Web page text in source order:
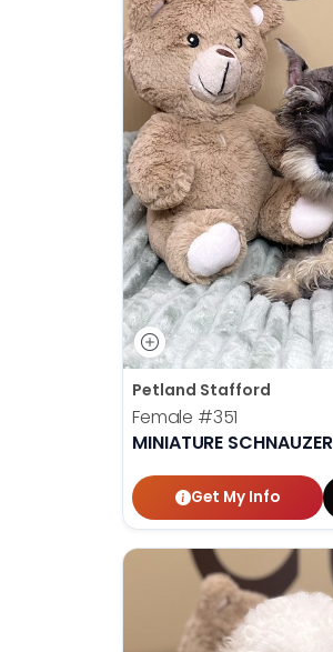
Petland Stafford
Female #351
MINIATURE SCHNAUZER
Get My Info